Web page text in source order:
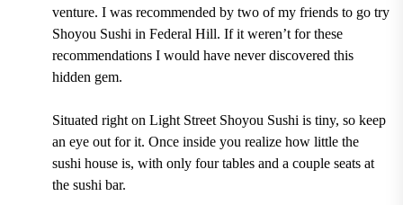
venture. I was recommended by two of my friends to go try
Shoyou Sushi in Federal Hill. If it weren’t for these
recommendations I would have never discovered this
hidden gem.
Situated right on Light Street Shoyou Sushi is tiny, so keep
an eye out for it. Once inside you realize how little the
sushi house is, with only four tables and a couple seats at
the sushi bar.